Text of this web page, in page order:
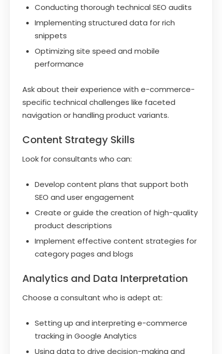
Conducting thorough technical SEO audits
Implementing structured data for rich
snippets
Optimizing site speed and mobile
performance
Ask about their experience with e-commerce-
specific technical challenges like faceted
navigation or handling product variants.
Content Strategy Skills
Look for consultants who can:
Develop content plans that support both
SEO and user engagement
Create or guide the creation of high-quality
product descriptions
Implement effective content strategies for
category pages and blogs
Analytics and Data Interpretation
Choose a consultant who is adept at:
Setting up and interpreting e-commerce
tracking in Google Analytics
Using data to drive decision-making and